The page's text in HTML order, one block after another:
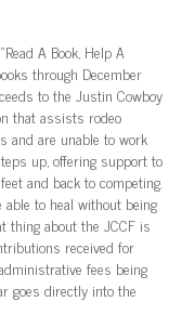
A Book, Help A
through December
to the Justin Cowboy
that assists rodeo
and are unable to work
up, offering support to
and back to competing.
to heal without being
thing about the JCCF is
received for
fees being
goes directly into the